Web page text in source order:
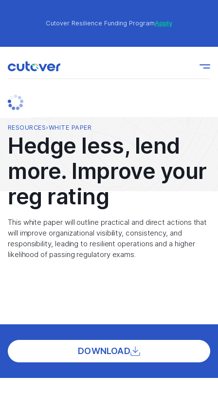
Cutover Resilience Funding ProgramApply
Join the Cutover Customer Community today to get
expert-level best practices, see exclusive content,
and learn from other Cutover users!
Join the Cutover Customer Community today to get
expert-level best practices, see exclusive content,
and learn from other Cutover users!
More
RESOURCES›WHITE PAPER
Hedge less, lend
more. Improve your
reg rating
This white paper will outline practical and direct actions that
will improve organizational visibility, consistency, and
responsibility, leading to resilient operations and a higher
likelihood of passing regulatory exams.
DOWNLOAD